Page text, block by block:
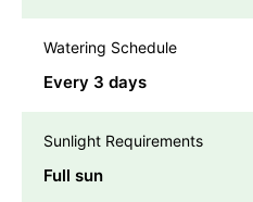
Watering Schedule
Every 3 days
Sunlight Requirements
Full sun